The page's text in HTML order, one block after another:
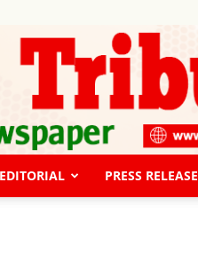
EDITORIAL PRESS RELEASE